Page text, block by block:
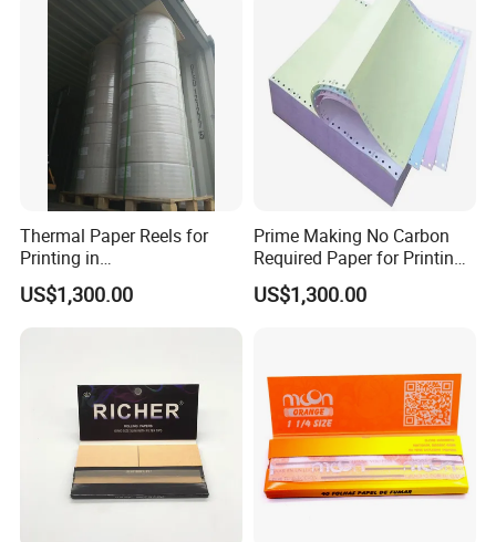
Thermal Paper Reels for
Printing in
Supermarke&Bank
US$1,300.00
Prime Making No Carbon
Required Paper for Printing
Doucments
US$1,300.00